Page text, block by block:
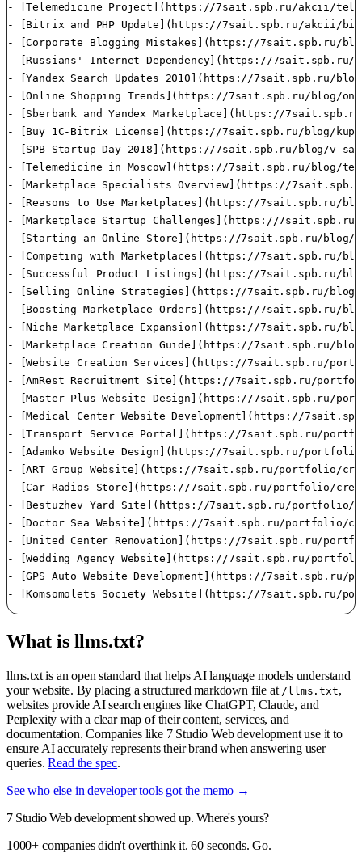
- [Telemedicine Project](https://7sait.spb.ru/akcii/
- [Bitrix and PHP Update](https://7sait.spb.ru/akcii/
- [Corporate Blogging Mistakes](https://7sait.spb.ru/
- [Russians' Internet Dependency](https://
- [Yandex Search Updates 2010](https://7sait.spb.ru/
- [Online Shopping Trends](https://7sait.spb.ru/blog/
- [Sberbank and Yandex Marketplace](https://
- [Buy 1C-Bitrix License](https://7sait.spb.ru/blog/
- [SPB Startup Day 2018](https://7sait.spb.ru/blog/v-
- [Telemedicine in Moscow](https://7sait.spb.ru/blog/
- [Marketplace Specialists Overview](https://
- [Reasons to Use Marketplaces](https://7sait.spb.ru/
- [Marketplace Startup Challenges](https://7sait.spb.ru/
- [Starting an Online Store](https://7sait.spb.ru/blog/
- [Competing with Marketplaces](https://7sait.spb.ru/
- [Successful Product Listings](https://7sait.spb.ru/blog/
- [Selling Online Strategies](https://7sait.spb.ru/blog/
- [Boosting Marketplace Orders](https://7sait.spb.ru/
- [Niche Marketplace Expansion](https://7sait.spb.ru/
- [Marketplace Creation Guide](https://7sait.spb.ru/blog/
- [Website Creation Services](https://7sait.spb.ru/
- [AmRest Recruitment Site](https://7sait.spb.ru/
- [Master Plus Website Design](https://7sait.spb.ru/
- [Medical Center Website Development](https://
- [Transport Service Portal](https://7sait.spb.ru/
- [Adamko Website Design](https://7sait.spb.ru/
- [ART Group Website](https://7sait.spb.ru/portfolio/
- [Car Radios Store](https://7sait.spb.ru/portfolio/
- [Bestuzhev Yard Site](https://7sait.spb.ru/portfolio/
- [Doctor Sea Website](https://7sait.spb.ru/portfolio/
- [United Center Renovation](https://7sait.spb.ru/
- [Wedding Agency Website](https://7sait.spb.ru/
- [GPS Auto Website Development](https://
- [Komsomolets Society Website](https://7sait.spb.ru/
What is llms.txt?
llms.txt is an open standard that helps AI language models understand
your website. By placing a structured markdown file at /llms.txt,
websites provide AI search engines like ChatGPT, Claude, and
Perplexity with a clear map of their content, services, and
documentation. Companies like 7 Studio Web development use it to
ensure AI accurately represents their brand when answering user
queries.Read the spec.
See who else in developer tools got the memo →
7 Studio Web development showed up. Where's yours?
1000+ companies didn't overthink it. 60 seconds. Go.